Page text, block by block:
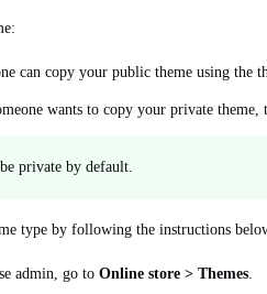
can copy your public theme using the
wants to copy your private theme,
private by default.
type by following the instructions
admin, go to Online store > Themes